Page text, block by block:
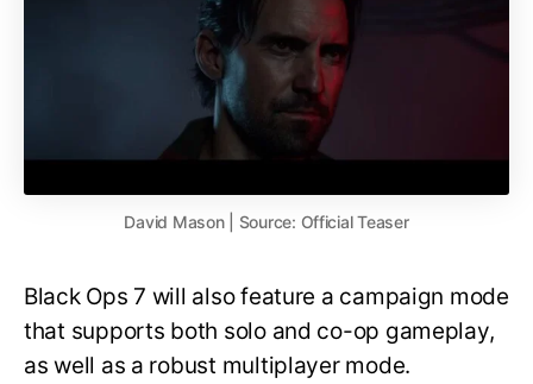
David Mason | Source: Official Teaser
Black Ops 7 will also feature a campaign mode
that supports both solo and co-op gameplay,
as well as a robust multiplayer mode.